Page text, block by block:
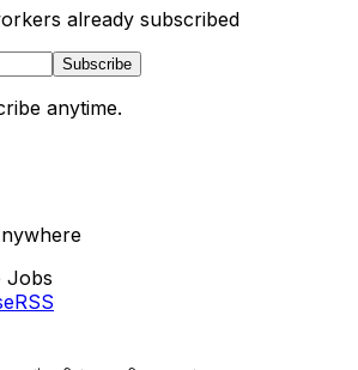
already subscribed
Subscribe
anytime.
Jobs
RSS